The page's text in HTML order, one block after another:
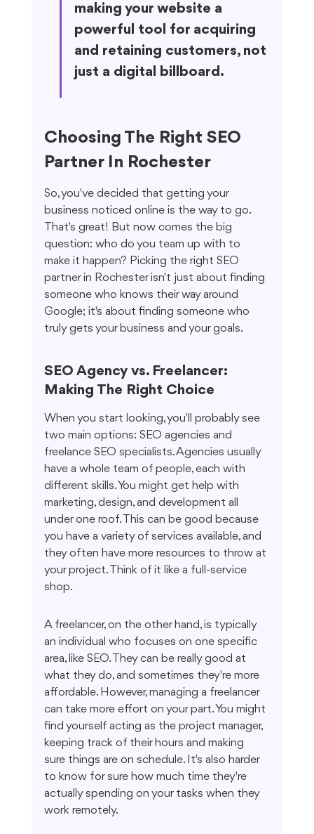
making your website a
powerful tool for acquiring
and retaining customers, not
just a digital billboard.
Choosing The Right SEO
Partner In Rochester
So, you've decided that getting your
business noticed online is the way to go.
That's great! But now comes the big
question: who do you team up with to
make it happen? Picking the right SEO
partner in Rochester isn't just about finding
someone who knows their way around
Google; it's about finding someone who
truly gets your business and your goals.
SEO Agency vs. Freelancer:
Making The Right Choice
When you start looking, you'll probably see
two main options: SEO agencies and
freelance SEO specialists. Agencies usually
have a whole team of people, each with
different skills. You might get help with
marketing, design, and development all
under one roof. This can be good because
you have a variety of services available, and
they often have more resources to throw at
your project. Think of it like a full-service
shop.
A freelancer, on the other hand, is typically
an individual who focuses on one specific
area, like SEO. They can be really good at
what they do, and sometimes they're more
affordable. However, managing a freelancer
can take more effort on your part. You might
find yourself acting as the project manager,
keeping track of their hours and making
sure things are on schedule. It's also harder
to know for sure how much time they're
actually spending on your tasks when they
work remotely.